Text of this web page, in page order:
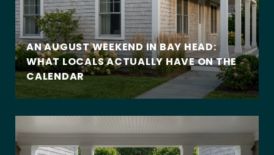
AN AUGUST WEEKEND IN BAY HEAD:
WHAT LOCALS ACTUALLY HAVE ON THE
CALENDAR